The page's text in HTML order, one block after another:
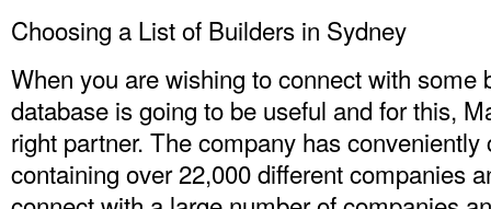
Choosing a List of Builders in Sydney
When you are wishing to connect with some
database is going to be useful and for this,
right partner. The company has
containing over 22,000 different companies